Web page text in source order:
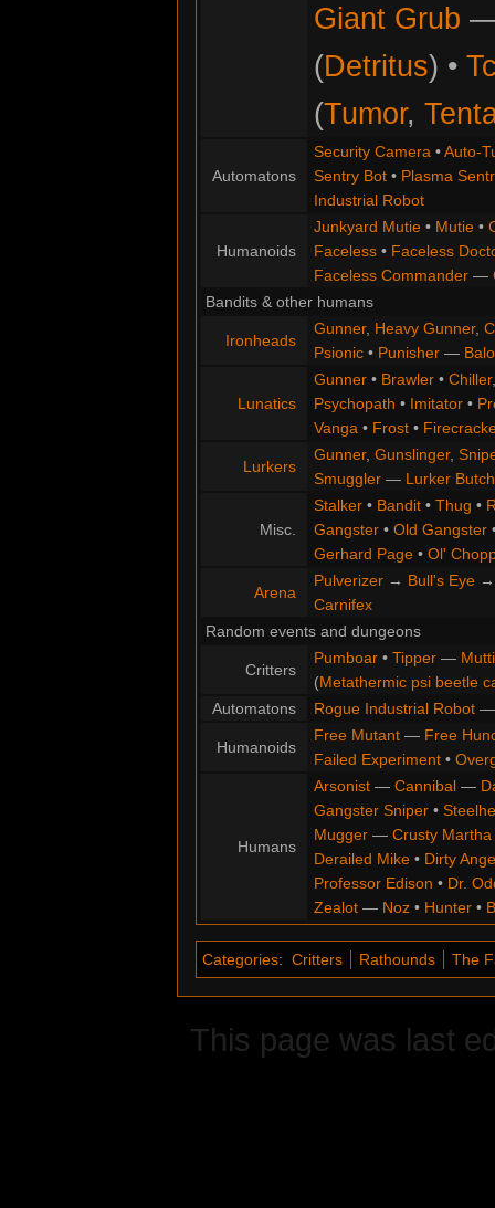
Giant Grub
(Detritus) •
(Tumor,
Automatons
Security Camera•Auto-
Sentry Bot• Plasma
Industrial Robot
Humanoids
Junkyard Mutie• Mutie•
Faceless• Faceless
Faceless Commander—
Bandits & other humans
Ironheads
Gunner, Heavy Gunner,
Psionic• Punisher—
Lunatics
Gunner• Brawler• Chiller
Psychopath • Imitator•
Vanga• Frost•
Lurkers
Gunner, Gunslinger,
Smuggler— Lurker
Misc.
Stalker• Bandit• Thug •
Gangster• Old Gangster
Gerhard Page• Ol'
Arena
Pulverizer→ Bull's Eye
Carnifex
Random events and dungeons
Critters
Pumboar• Tipper—
(Metathermic psi beetle
Automatons
Rogue Industrial Robot
Humanoids
Free Mutant— Free
Failed Experiment•
Humans
Arsonist— Cannibal—
Gangster Sniper•
Mugger— Crusty Martha
Derailed Mike• Dirty
Professor Edison • Dr.
Zealot— Noz• Hunter•
Categories: Critters Rathounds The
This page was last